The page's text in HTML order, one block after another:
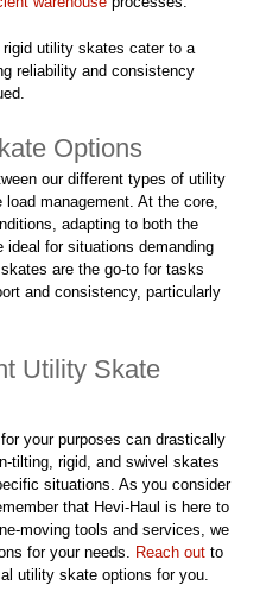
utility skates cater to a
reliability and consistency
Options
our different types of utility
management. At the core,
adapting to both the
ideal for situations demanding
are the go-to for tasks
and consistency, particularly
Utility Skate
your purposes can drastically
tilting, rigid, and swivel skates
situations. As you consider
that Hevi-Haul is here to
moving tools and services, we
for your needs. Reach out to
utility skate options for you.